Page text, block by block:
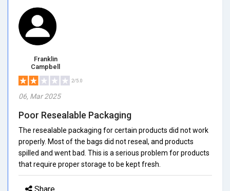
Franklin
Campbell
2/5.0
06, Mar 2025
Poor Resealable Packaging
The resealable packaging for certain products did not work
properly. Most of the bags did not reseal, and products
spilled and went bad. This is a serious problem for products
that require proper storage to be kept fresh.
Share